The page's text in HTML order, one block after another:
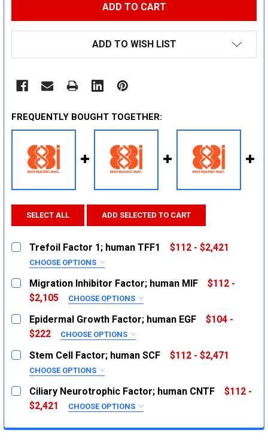
ADD TO WISH LIST
FREQUENTLY BOUGHT TOGETHER:
SELECT ALL ADD SELECTED TO CART
Trefoil Factor 1; human TFF1 $112 - $2,421
CHOOSE OPTIONS
SIZE:
5ug
1mg
CURRENT
STOCK:
QUANTITY:
DECREASE QUANTITY:
INCREASE QUANTITY:
Migration Inhibitor Factor; human MIF
$112 -
$2,105
CHOOSE OPTIONS
SIZE:
10ug
1mg
CURRENT
STOCK:
QUANTITY:
DECREASE QUANTITY:
INCREASE QUANTITY:
Epidermal Growth Factor; human EGF
$104 -
$222
CHOOSE OPTIONS
SIZE:
100ug
1mg
Stem Cell Factor; human SCF $112 - $2,471
CHOOSE OPTIONS
SIZE:
2ug
Ciliary Neurotrophic Factor; human CNTF
$112 -
$2,421
CHOOSE OPTIONS